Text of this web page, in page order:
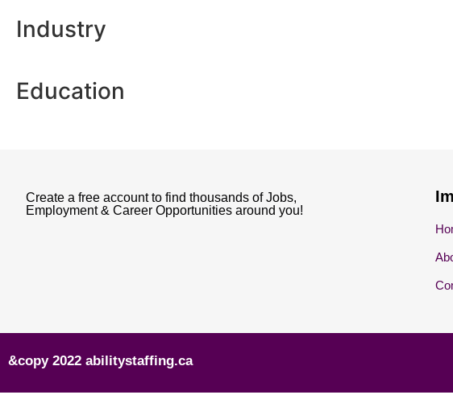
Industry
Education
Create a free account to find thousands of Jobs,
Employment & Career Opportunities around you!
&copy 2022 abilitystaffing.ca